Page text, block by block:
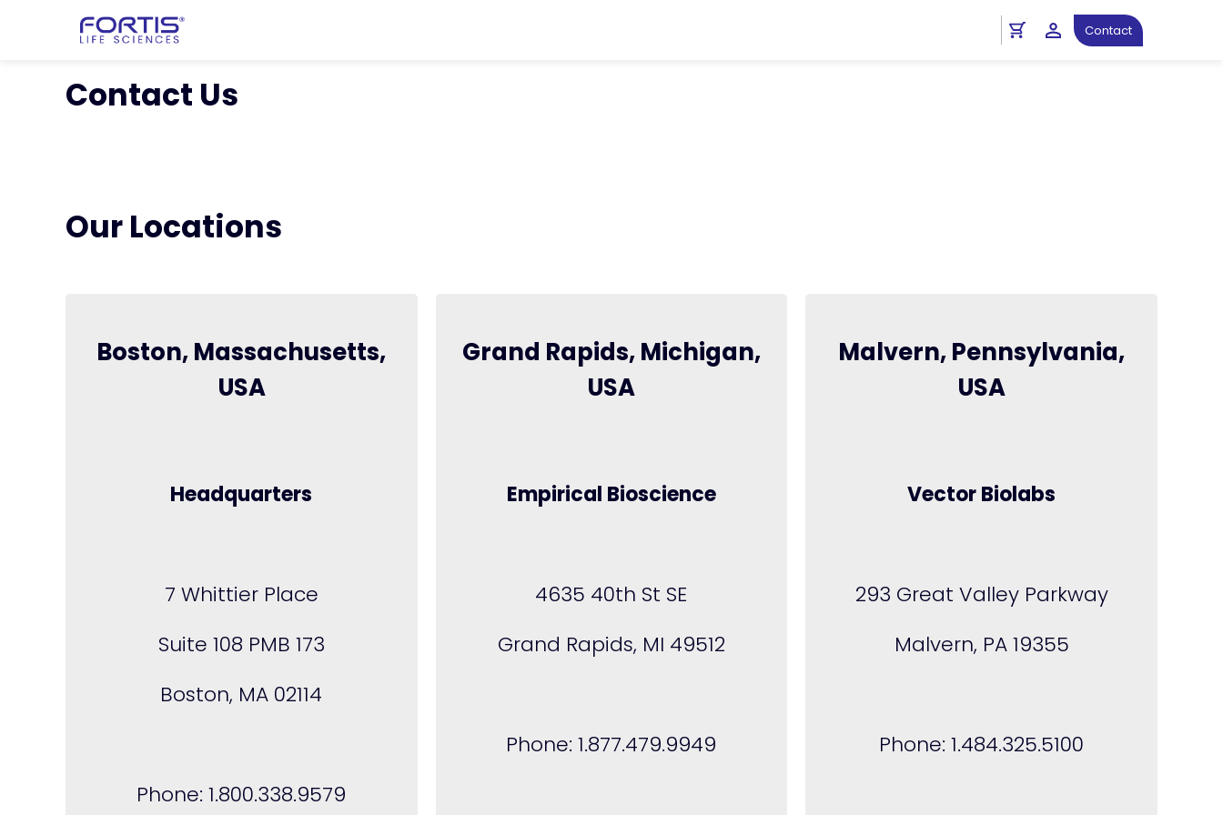
Contact
Homechevron_right
Contact Us
Our Locations
Boston, Massachusetts,
USA
Headquarters
7 Whittier Place
Suite 108 PMB 173
Boston, MA 02114
Phone: 1.800.338.9579
Grand Rapids, Michigan,
USA
Empirical Bioscience
4635 40th St SE
Grand Rapids, MI 49512
Phone: 1.877.479.9949
Malvern, Pennsylvania,
USA
Vector Biolabs
293 Great Valley Parkway
Malvern, PA 19355
Phone: 1.484.325.5100